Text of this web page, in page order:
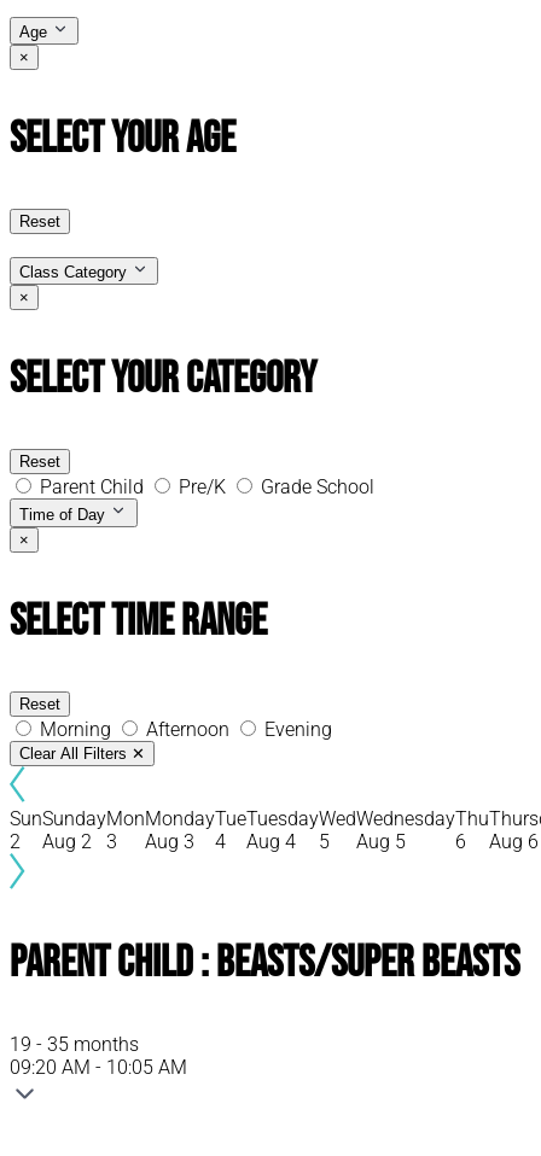
Age
×
Select Your Age
Reset
Class Category
×
Select Your Category
Reset
Parent Child Pre/K Grade School
Time of Day
×
Select Time Range
Reset
Morning Afternoon Evening
Clear All Filters ✕
Sun
2
Sunday
Aug 2
Mon
3
Monday
Aug 3
Tue
4
Tuesday
Aug 4
Wed
5
Wednesday
Aug 5
Thu
6
Aug 6
Parent Child : Beasts/Super Beasts
19 - 35 months
09:20 AM - 10:05 AM